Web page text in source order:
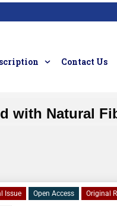
Contact Us
with Natural
Issue Open Access Original